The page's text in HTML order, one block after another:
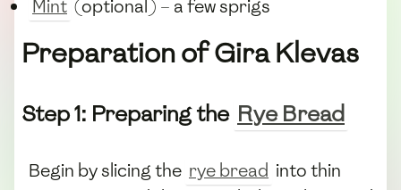
Mint (optional) – a few sprigs
Preparation of Gira Klevas
Step 1: Preparing the Rye Bread
Begin by slicing the rye bread into thin